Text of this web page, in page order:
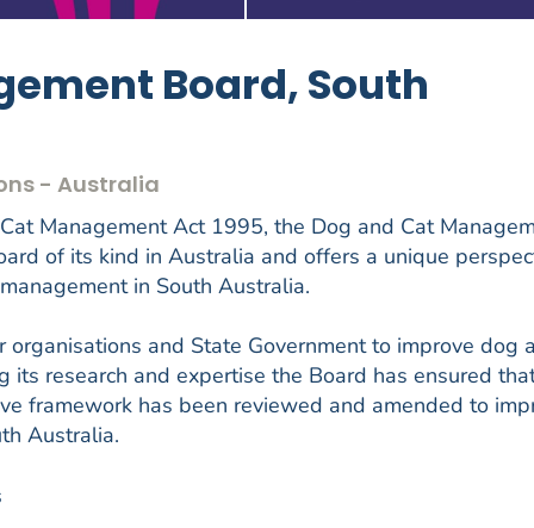
Board, South
- Australia
Management Act 1995, the Dog and Cat
of its kind in Australia and offers a unique
in South Australia.
and State Government to improve dog
its research and expertise the Board has ensured
framework has been reviewed and amended to
Australia.